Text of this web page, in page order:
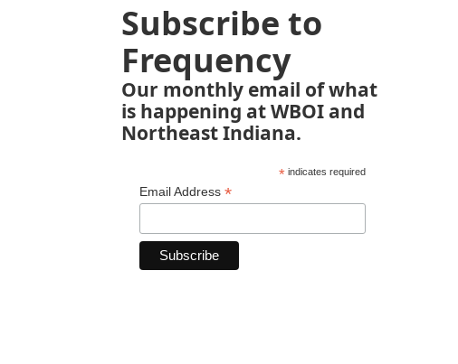
Subscribe to
Frequency
Our monthly email of what
is happening at WBOI and
Northeast Indiana.
*indicates required
Email Address *